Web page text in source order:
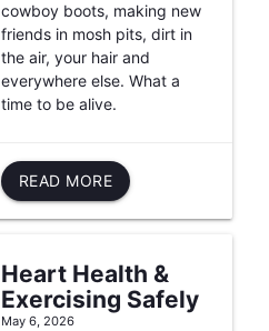
cowboy boots, making new
friends in mosh pits, dirt in
the air, your hair and
everywhere else. What a
time to be alive.
READ MORE
Heart Health &
Exercising Safely
May 6, 2026